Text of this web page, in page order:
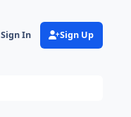
In Sign Up